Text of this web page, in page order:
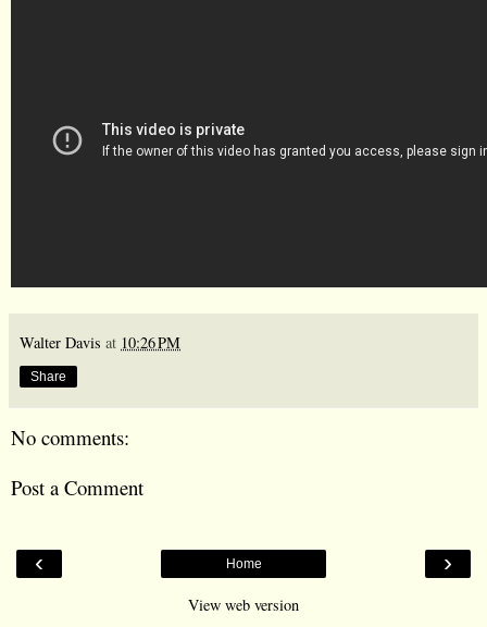
Walter Davis at 10:26 PM
Share
No comments:
Post a Comment
‹ ›
Home
View web version